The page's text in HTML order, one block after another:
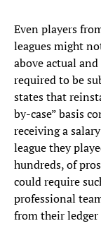
Even players
leagues might
above actual
required to be
states that
by-case” basis
receiving a
league they
hundreds, of
could require
professional
from their